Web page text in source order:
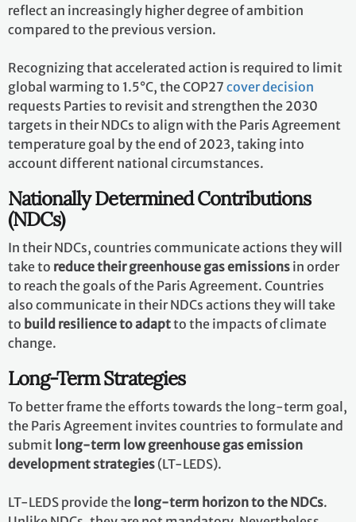
reflect an increasingly higher degree of ambition
compared to the previous version.
Recognizing that accelerated action is required to limit
global warming to 1.5°C, the COP27 cover decision
requests Parties to revisit and strengthen the 2030
targets in their NDCs to align with the Paris Agreement
temperature goal by the end of 2023, taking into
account different national circumstances.
Nationally Determined Contributions
(NDCs)
In their NDCs, countries communicate actions they will
take to reduce their greenhouse gas emissions in order
to reach the goals of the Paris Agreement. Countries
also communicate in their NDCs actions they will take
to build resilience to adaptto the impacts of climate
change.
Long-Term Strategies
To better frame the efforts towards the long-term goal,
the Paris Agreement invites countries to formulate and
submit long-term low greenhouse gas emission
development strategies (LT-LEDS).
LT-LEDS provide the long-term horizon to the NDCs.